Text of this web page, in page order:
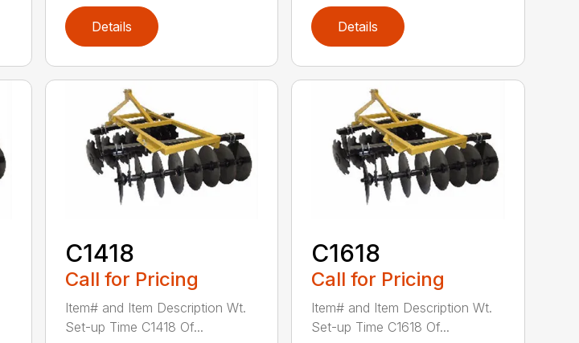
Details Details
C1418
Call for Pricing
Item# and Item Description Wt.
Set-up Time C1418 Of...
C1618
Call for Pricing
Item# and Item Description Wt.
Set-up Time C1618 Of...